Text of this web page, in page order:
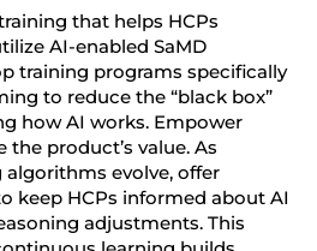
that helps HCPs
AI-enabled SaMD
training programs specifically
to reduce the “black box”
how AI works. Empower
the product’s value. As
evolve, offer
keep HCPs informed about AI
adjustments. This